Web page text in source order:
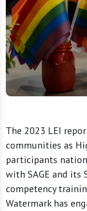
The 2023 LEI
communities as
participants
with SAGE and its
competency
Watermark has